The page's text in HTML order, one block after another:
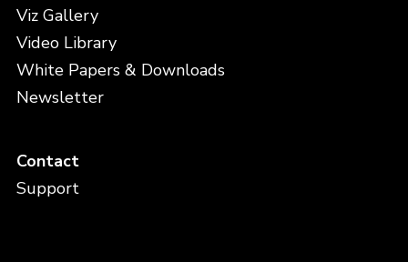
Viz Gallery
Video Library
White Papers & Downloads
Newsletter
Contact
Support